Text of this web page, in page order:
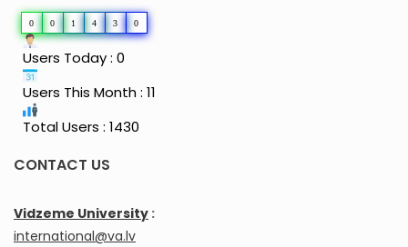
0 0 1 4 3 0
Users Today : 0
Users This Month : 11
Total Users : 1430
CONTACT US
Vidzeme University :
international@va.lv